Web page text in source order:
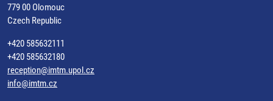
779 00 Olomouc
Czech Republic
+420 585632111
+420 585632180
reception@imtm.upol.cz
info@imtm.cz